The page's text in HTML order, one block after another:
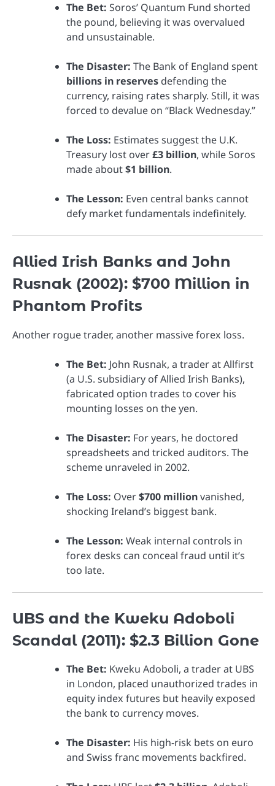
The Bet: Soros’ Quantum Fund shorted
the pound, believing it was overvalued
and unsustainable.
The Disaster: The Bank of England spent
billions in reserves defending the
currency, raising rates sharply. Still, it was
forced to devalue on “Black Wednesday.”
The Loss: Estimates suggest the U.K.
Treasury lost over£3 billion, while Soros
made about$1 billion.
The Lesson: Even central banks cannot
defy market fundamentals indefinitely.
Allied Irish Banks and John
Rusnak (2002): $700 Million in
Phantom Profits
Another rogue trader, another massive forex loss.
The Bet: John Rusnak, a trader at Allfirst
(a U.S. subsidiary of Allied Irish Banks),
fabricated option trades to cover his
mounting losses on the yen.
The Disaster: For years, he doctored
spreadsheets and tricked auditors. The
scheme unraveled in 2002.
The Loss: Over$700 millionvanished,
shocking Ireland’s biggest bank.
The Lesson: Weak internal controls in
forex desks can conceal fraud until it’s
too late.
UBS and the Kweku Adoboli
Scandal (2011): $2.3 Billion Gone
The Bet: Kweku Adoboli, a trader at UBS
in London, placed unauthorized trades in
equity index futures but heavily exposed
the bank to currency moves.
The Disaster: His high-risk bets on euro
and Swiss franc movements backfired.